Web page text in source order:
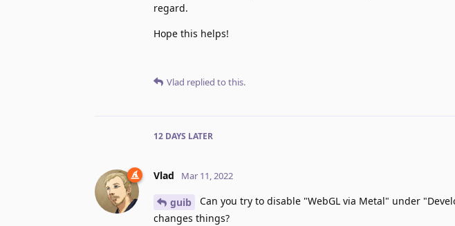
regard.
Hope this helps!
Vlad replied to this.
12 DAYS LATER
Vlad Mar 11, 2022
guib
Can you try to disable "WebGL via Metal" under
changes things?